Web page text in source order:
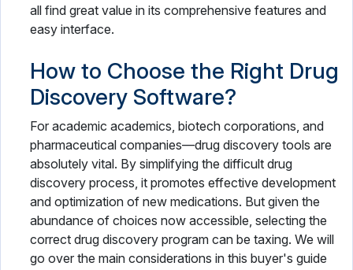
all find great value in its comprehensive features and
easy interface.
How to Choose the Right Drug
Discovery Software?
For academic academics, biotech corporations, and
pharmaceutical companies—drug discovery tools are
absolutely vital. By simplifying the difficult drug
discovery process, it promotes effective development
and optimization of new medications. But given the
abundance of choices now accessible, selecting the
correct drug discovery program can be taxing. We will
go over the main considerations in this buyer's guide